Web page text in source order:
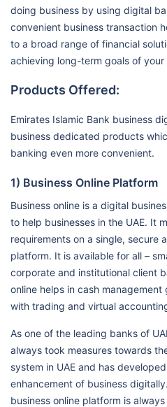
doing business by using digital
convenient business transaction
to a broad range of financial
achieving long-term goals of your
Products Offered:
Emirates Islamic Bank business
business dedicated products
banking even more convenient.
1) Business Online Platform
Business online is a digital
to help businesses in the UAE. It
requirements on a single, secure
platform. It is available for all –
corporate and institutional client
online helps in cash
with trading and virtual
As one of the leading banks of
always took measures towards
system in UAE and has
enhancement of business
business online platform is